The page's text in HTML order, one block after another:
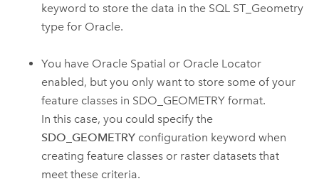
keyword to store the data in the SQL ST_Geometry
type for Oracle.
You have Oracle Spatial or Oracle Locator
enabled, but you only want to store some of your
feature classes in SDO_GEOMETRY format.
In this case, you could specify the
SDO_GEOMETRY configuration keyword when
creating feature classes or raster datasets that
meet these criteria.